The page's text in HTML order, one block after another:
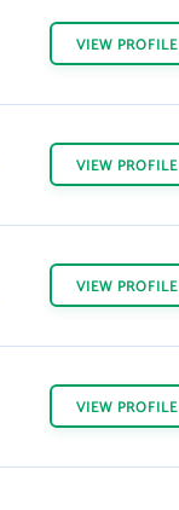
VIEW PROFILE
VIEW PROFILE
VIEW PROFILE
VIEW PROFILE